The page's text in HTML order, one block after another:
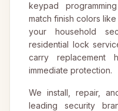
keypad
match finish colors
your household
residential lock
carry replacement
immediate protection.
We install, repair,
leading security